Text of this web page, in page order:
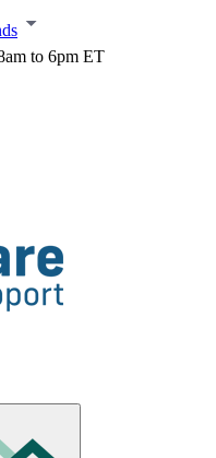
to 6pm ET